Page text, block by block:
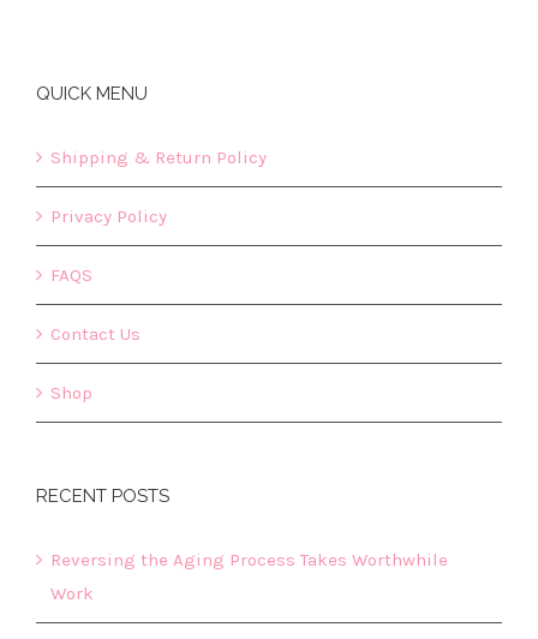
QUICK MENU
Shipping & Return Policy
Privacy Policy
FAQS
Contact Us
Shop
RECENT POSTS
Reversing the Aging Process Takes Worthwhile
Work